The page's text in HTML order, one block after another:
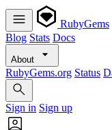
RubyGems
Blog Stats Docs
About
RubyGems.org Status
Sign in Sign up